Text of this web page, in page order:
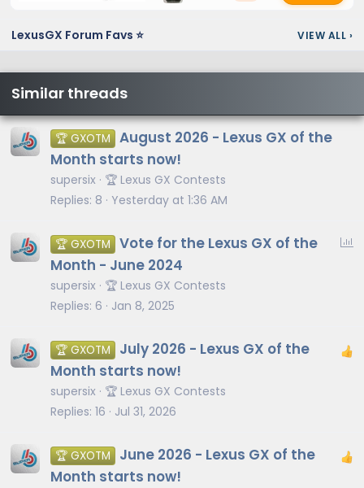
LexusGX Forum Favs ⭐ VIEW ALL ›
Similar threads
🏆 GXOTM August 2026 - Lexus GX of the
Month starts now!
supersix
🏆 Lexus GX Contests
Replies 8 Yesterday at 1:36 AM
P
🏆 GXOTM Vote for the Lexus GX of the
Month - June 2024
supersix
🏆 Lexus GX Contests
Replies 6 Jan 8, 2025
🏆 GXOTM
July 2026 - Lexus GX of the
Month starts now!
supersix
🏆 Lexus GX Contests
Replies 16 Jul 31, 2026
🏆 GXOTM
June 2026 - Lexus GX of the
Month starts now!